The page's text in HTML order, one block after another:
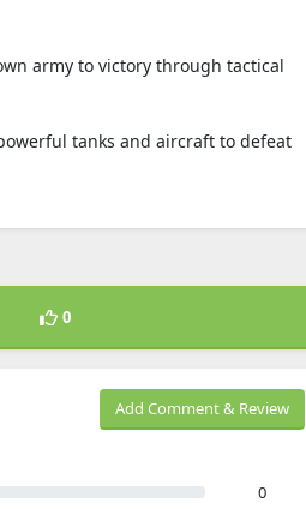
army to victory through tactical
tanks and aircraft to defeat
0
Add Comment & Review
0